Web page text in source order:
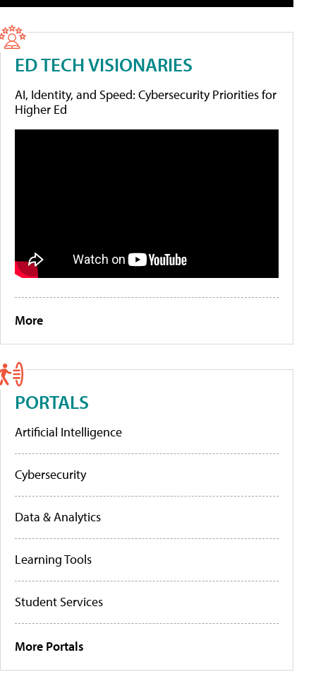
ED TECH VISIONARIES
AI, Identity, and Speed: Cybersecurity Priorities for
Higher Ed
More
PORTALS
Artificial Intelligence
Cybersecurity
Data & Analytics
Learning Tools
Student Services
More Portals